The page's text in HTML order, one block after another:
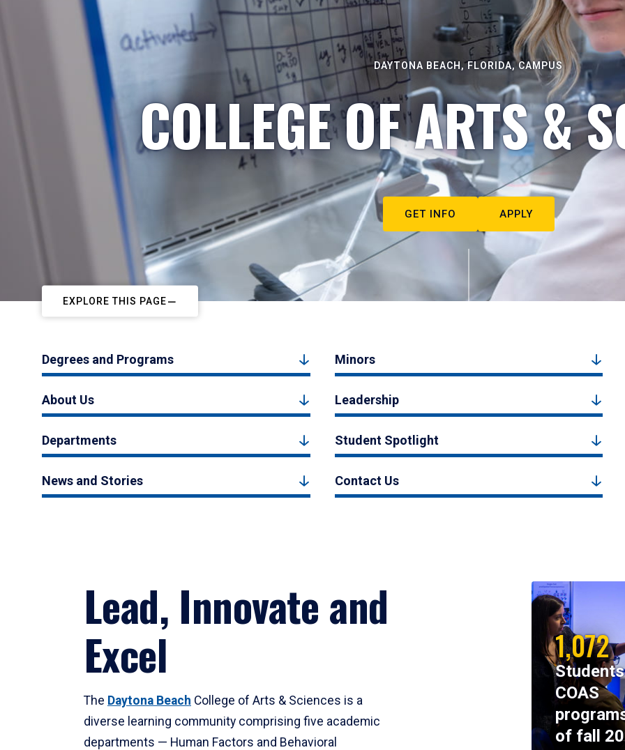
DAYTONA BEACH, FLORIDA, CAMPUS
COLLEGE OF ARTS &
GET INFO APPLY
EXPLORE THIS PAGE
Degrees and Programs Minors
About Us Leadership
Departments Student Spotlight
News and Stories Contact Us
Lead, Innovate and
Excel
The Daytona Beach College of Arts & Sciences is a
diverse learning community comprising five academic
departments — Human Factors and Behavioral
1,072
COAS
of fall